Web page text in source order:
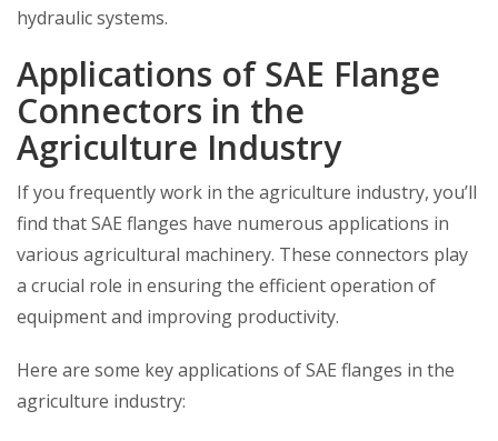
hydraulic systems.
Applications of SAE Flange
Connectors in the
Agriculture Industry
If you frequently work in the agriculture industry, you’ll
find that SAE flanges have numerous applications in
various agricultural machinery. These connectors play
a crucial role in ensuring the efficient operation of
equipment and improving productivity.
Here are some key applications of SAE flanges in the
agriculture industry: